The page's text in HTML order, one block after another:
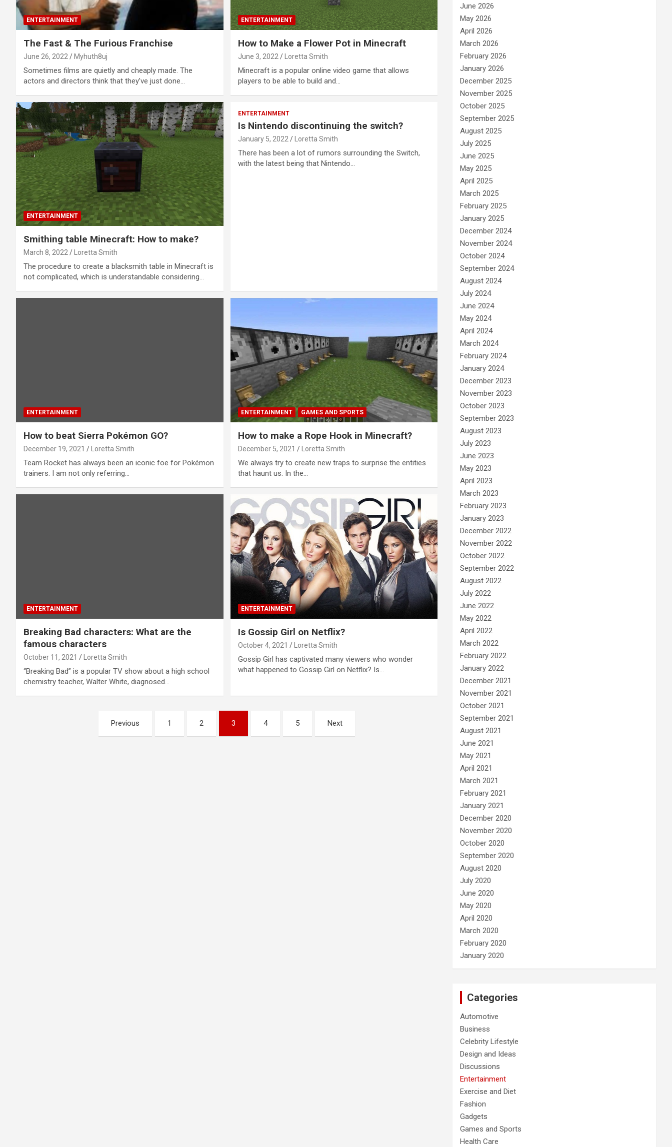
ENTERTAINMENT
The Fast & The Furious Franchise
June 26, 2022 Myhuth8uj
Sometimes films are quietly and cheaply made. The
actors and directors think that they’ve just done…
ENTERTAINMENT
How to Make a Flower Pot in Minecraft
June 3, 2022 Loretta Smith
Minecraft is a popular online video game that allows
players to be able to build and…
ENTERTAINMENT
Smithing table Minecraft: How to make?
March 8, 2022 Loretta Smith
The procedure to create a blacksmith table in Minecraft is
not complicated, which is understandable considering…
ENTERTAINMENT
Is Nintendo discontinuing the switch?
January 5, 2022 Loretta Smith
There has been a lot of rumors surrounding the Switch,
with the latest being that Nintendo…
ENTERTAINMENT
How to beat Sierra Pokémon GO?
December 19, 2021 Loretta Smith
Team Rocket has always been an iconic foe for Pokémon
trainers. I am not only referring…
ENTERTAINMENT GAMES AND SPORTS
How to make a Rope Hook in Minecraft?
December 5, 2021 Loretta Smith
We always try to create new traps to surprise the entities
that haunt us. In the…
ENTERTAINMENT
Breaking Bad characters: What are the
famous characters
October 11, 2021 Loretta Smith
“Breaking Bad” is a popular TV show about a high school
chemistry teacher, Walter White, diagnosed…
ENTERTAINMENT
Is Gossip Girl on Netflix?
October 4, 2021 Loretta Smith
Gossip Girl has captivated many viewers who wonder
what happened to Gossip Girl on Netflix? Is…
Previous 1 2 3 4 5 Next
June 2026
May 2026
April 2026
March 2026
February 2026
January 2026
December 2025
November 2025
October 2025
September 2025
August 2025
July 2025
June 2025
May 2025
April 2025
March 2025
February 2025
January 2025
December 2024
November 2024
October 2024
September 2024
August 2024
July 2024
June 2024
May 2024
April 2024
March 2024
February 2024
January 2024
December 2023
November 2023
October 2023
September 2023
August 2023
July 2023
June 2023
May 2023
April 2023
March 2023
February 2023
January 2023
December 2022
November 2022
October 2022
September 2022
August 2022
July 2022
June 2022
May 2022
April 2022
March 2022
February 2022
January 2022
December 2021
November 2021
October 2021
September 2021
August 2021
June 2021
May 2021
April 2021
March 2021
February 2021
January 2021
December 2020
November 2020
October 2020
September 2020
August 2020
July 2020
June 2020
May 2020
April 2020
March 2020
February 2020
January 2020
Categories
Automotive
Business
Celebrity Lifestyle
Design and Ideas
Discussions
Entertainment
Exercise and Diet
Fashion
Gadgets
Games and Sports
Health Care